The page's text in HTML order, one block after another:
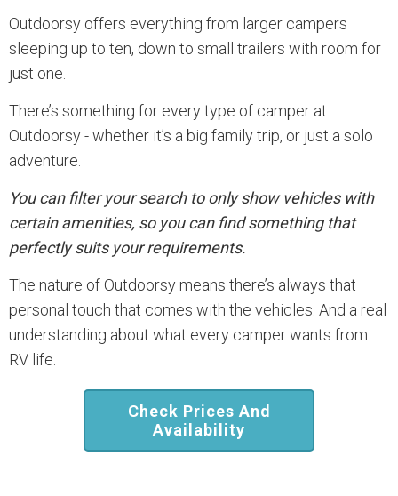
Outdoorsy offers everything from larger campers
sleeping up to ten, down to small trailers with room for
just one.
There’s something for every type of camper at
Outdoorsy - whether it’s a big family trip, or just a solo
adventure.
You can filter your search to only show vehicles with
certain amenities, so you can find something that
perfectly suits your requirements.
The nature of Outdoorsy means there’s always that
personal touch that comes with the vehicles. And a real
understanding about what every camper wants from
RV life.
Check Prices And
Availability